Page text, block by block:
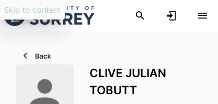
Skip to content
Back
CLIVE JULIAN
TOBUTT